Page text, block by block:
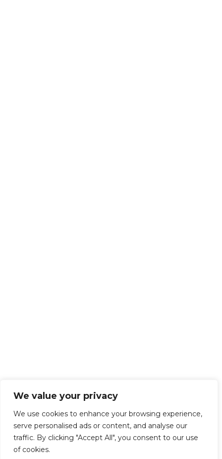
We value your privacy
We use cookies to enhance your browsing experience,
serve personalised ads or content, and analyse our
traffic. By clicking "Accept All", you consent to our use
of cookies.